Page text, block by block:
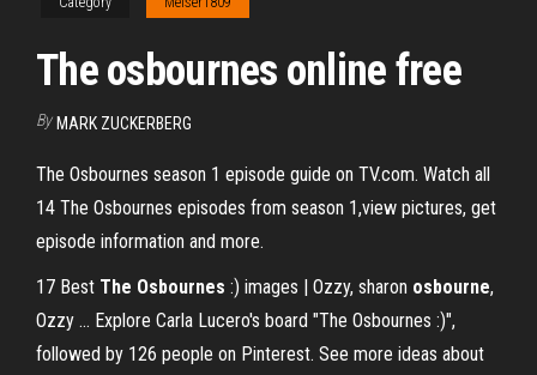
The osbournes online free
By MARK ZUCKERBERG
The Osbournes season 1 episode guide on TV.com. Watch all
14 The Osbournes episodes from season 1,view pictures, get
episode information and more.
17 Best The Osbournes :) images | Ozzy, sharon osbourne,
Ozzy ... Explore Carla Lucero's board "The Osbournes :)",
followed by 126 people on Pinterest. See more ideas about